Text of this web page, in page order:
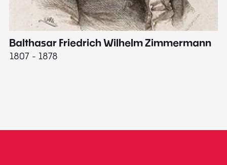
Balthasar Friedrich Wilhelm Zimmermann
1807 - 1878